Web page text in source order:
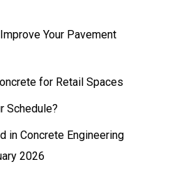
Your Pavement
for Retail Spaces
Schedule?
in Concrete Engineering
2026